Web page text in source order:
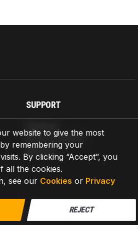
website to give the most
remembering your
By clicking “Accept”, you
all the cookies.
see our Cookies or Privacy
REJECT
SUPPORT
Return & Refund
Warranty
Delaware 19901-3618, United States